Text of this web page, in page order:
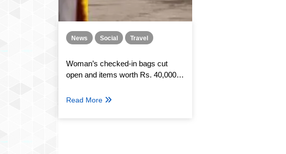
News Social Travel
Woman’s checked-in bags cut
open and items worth Rs. 40,000
Read More